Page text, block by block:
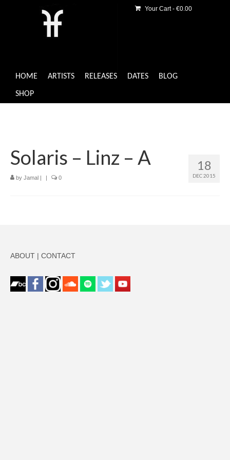
HOME ARTISTS RELEASES DATES BLOG
SHOP
Your Cart- €0.00
18
DEC 2015
Solaris – Linz – A
by Jamal | | 0
ABOUT | CONTACT